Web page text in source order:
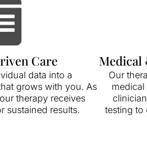
Care
data into a
grows with you. As
therapy receives
sustained results.
Our
testing to